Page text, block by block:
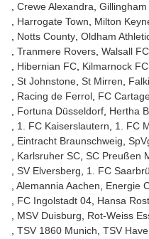
Crewe Alexandra Gillingham
Harrogate Town
Milton
Notts County Oldham
Tranmere Rovers Walsall FC
Hibernian FC Kilmarnock FC
St Johnstone St Mirren
Racing de Ferrol FC
Fortuna Düsseldorf Hertha
1. FC Kaiserslautern
1. FC
Eintracht Braunschweig
Karlsruher SC SC Preußen
SV Elversberg
1. FC
Alemannia Aachen
Energie
FC Ingolstadt 04 Hansa
MSV Duisburg
Rot-Weiss
TSV 1860 Munich TSV